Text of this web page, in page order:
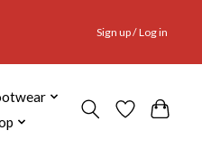
Sign up / Log in